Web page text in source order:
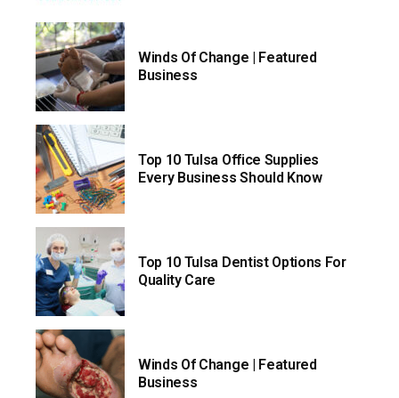
Winds Of Change | Featured
Business
Top 10 Tulsa Office Supplies
Every Business Should Know
Top 10 Tulsa Dentist Options For
Quality Care
Winds Of Change | Featured
Business